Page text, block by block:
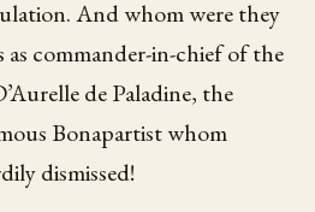
And whom were they
as commander-in-chief of the
de Paladine, the
Bonapartist whom
dismissed!